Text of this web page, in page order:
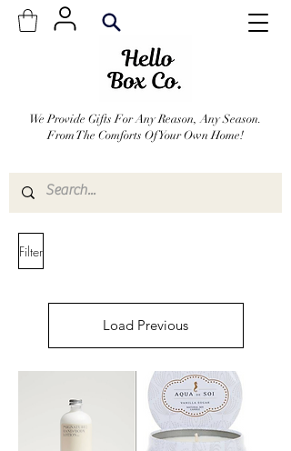
We Provide Gifts For Any Reason, Any Season.
From The Comforts Of Your Own Home!
Filter
Load Previous